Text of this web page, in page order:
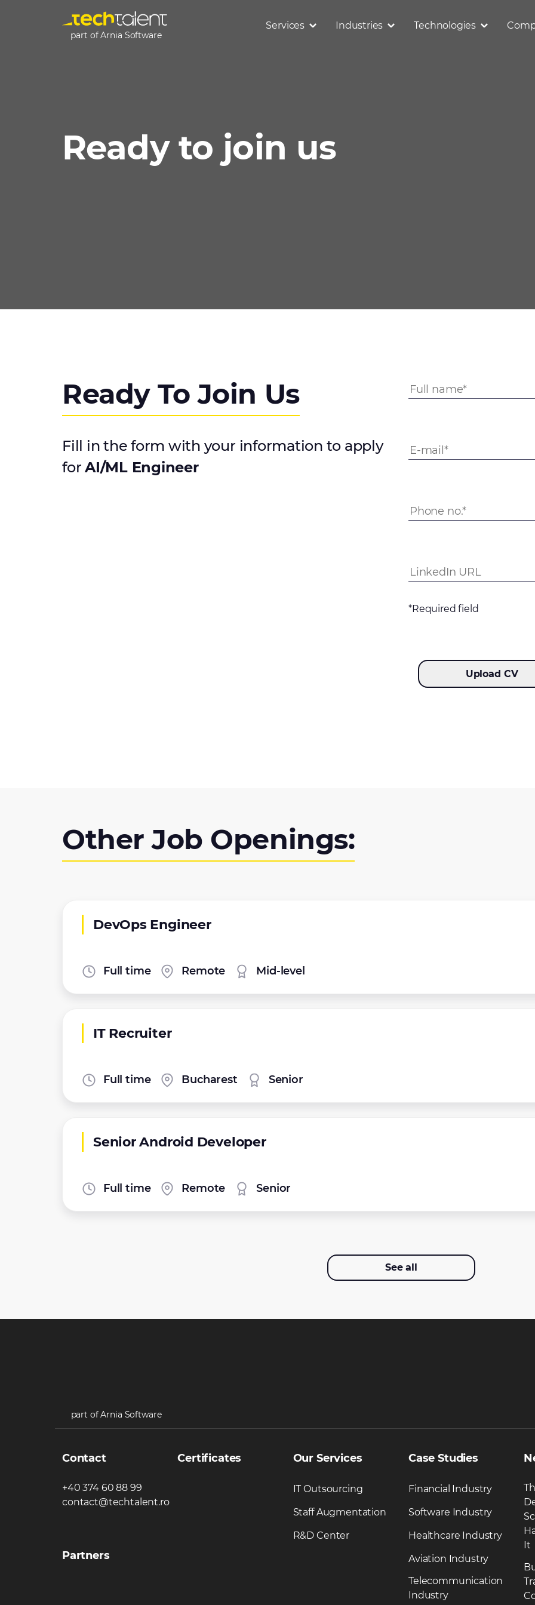
part of Arnia Software
Services Industries Technologies
Ready to join us
Ready To Join Us
Fill in the form with your information to apply
forAI/ML Engineer
*Required field
Upload CV
Other Job Openings:
DevOps Engineer
Full time Remote Mid-level
IT Recruiter
Full time Bucharest Senior
Senior Android Developer
Full time Remote Senior
See all
part of Arnia Software
Contact
+40 374 60 88 99
contact@techtalent.ro
Partners
Certificates Our Services
IT Outsourcing
Staff Augmentation
R&D Center
Case Studies
Financial Industry
Software Industry
Healthcare Industry
Aviation Industry
Telecommunication
Industry
It